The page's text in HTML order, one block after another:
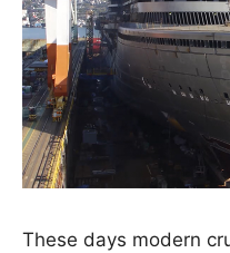
These days modern